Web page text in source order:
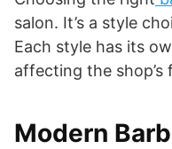
salon. It’s a style
Each style has its
affecting the
Modern